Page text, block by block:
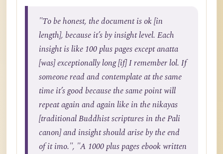
"To be honest, the document is ok [in
length], because it’s by insight level. Each
insight is like 100 plus pages except anatta
[was] exceptionally long [if] I remember lol. If
someone read and contemplate at the same
time it’s good because the same point will
repeat again and again like in the nikayas
[traditional Buddhist scriptures in the Pali
canon] and insight should arise by the end
of it imo.", "A 1000 plus pages ebook written